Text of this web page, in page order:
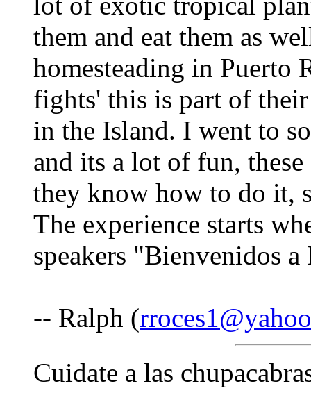
them and eat them as
homesteading in
fights' this is part of
in the Island. I went to
and its a lot of fun,
they know how to do it,
The experience starts
speakers "Bienvenidos
-- Ralph (
Cuidate a las